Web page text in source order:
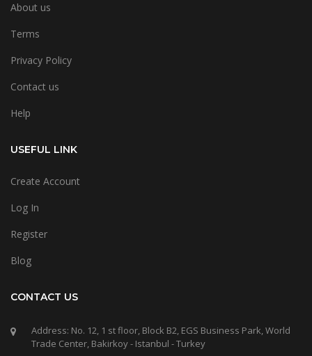
About us
Terms
Privacy Policy
Contact us
Help
USEFUL LINK
Create Account
Log In
Register
Blog
CONTACT US
Address: No. 12, 1 st floor, Block B2, EGS Business Park, World
Trade Center, Bakirkoy - Istanbul - Turkey